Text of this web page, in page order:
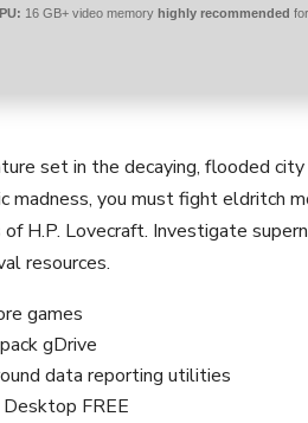
16 GB+ video memoryhighly recommended
set in the decaying, flooded
you must fight eldritch
H.P. Lovecraft. Investigate
resources.
games
gDrive
data reporting utilities
FREE